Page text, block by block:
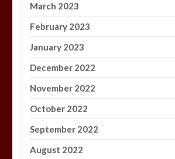
March 2023
February 2023
January 2023
December 2022
November 2022
October 2022
September 2022
August 2022